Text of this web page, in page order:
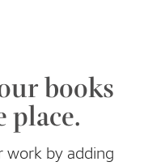
books
place.
work by adding